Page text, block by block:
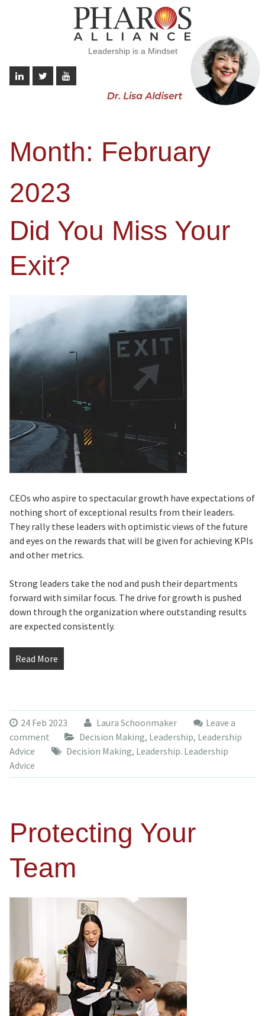
Leadership is a Mindset
Month: February
2023
Did You Miss Your
Exit?
CEOs who aspire to spectacular growth have expectations of
nothing short of exceptional results from their leaders.
They rally these leaders with optimistic views of the future
and eyes on the rewards that will be given for achieving KPIs
and other metrics.
Strong leaders take the nod and push their departments
forward with similar focus. The drive for growth is pushed
down through the organization where outstanding results
are expected consistently.
Read More
24 Feb 2023 Laura Schoonmaker
Leave a
comment
Decision Making, Leadership, Leadership
Advice
Decision Making, Leadership. Leadership
Advice
Protecting Your
Team